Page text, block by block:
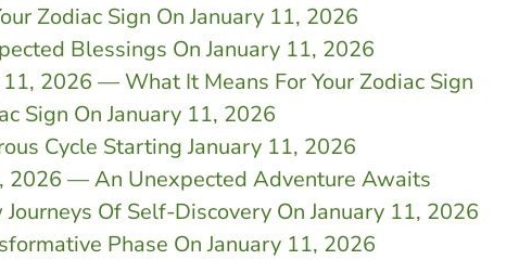
Zodiac Sign On January 11, 2026
Blessings On January 11, 2026
2026 — What It Means For Your Zodiac Sign
Sign On January 11, 2026
Cycle Starting January 11, 2026
2026 — An Unexpected Adventure Awaits
Of Self-Discovery On January 11, 2026
Phase On January 11, 2026